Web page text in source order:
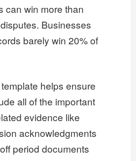
can win more than
Businesses
barely win 20% of
helps ensure
all of the important
evidence like
acknowledgments
period documents